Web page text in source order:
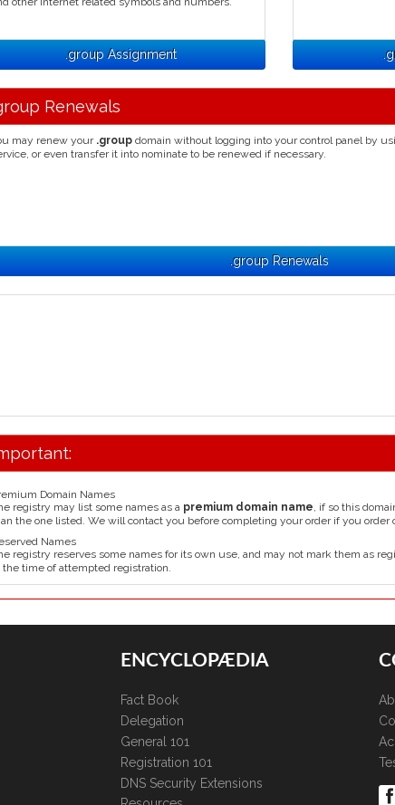
.group Assignment
Renewals
may renew your .group domain without logging into your control panel by
or even transfer it into nominate to be renewed if necessary.
.group Renewals
Domain Names
registry may list some names as a premium domain name, if so this
the one listed. We will contact you before completing your order if you order
Names
registry reserves some names for its own use, and may not mark them as
the time of attempted registration.
ENCYCLOPÆDIA
Fact Book
Delegation
General 101
Registration 101
DNS Security Extensions